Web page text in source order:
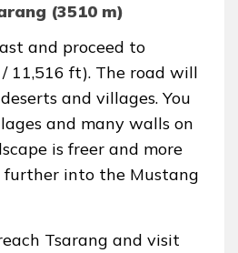
(3510 m)
and proceed to
11,516 ft). The road will
and villages. You
and many walls on
is freer and more
further into the Mustang
Tsarang and visit